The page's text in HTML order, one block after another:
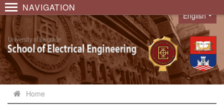
NAVIGATION
Language
English
Home